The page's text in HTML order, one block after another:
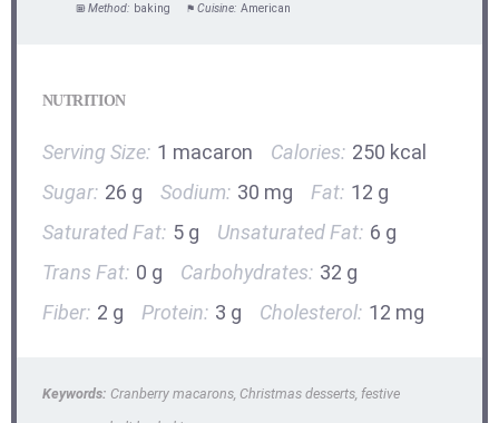
Method: baking Cuisine: American
NUTRITION
Serving Size: 1 macaron Calories: 250 kcal
Sugar: 26 g Sodium: 30 mg Fat: 12 g
Saturated Fat: 5 g Unsaturated Fat: 6 g
Trans Fat: 0 g Carbohydrates: 32 g
Fiber: 2 g Protein: 3 g Cholesterol: 12 mg
Keywords: Cranberry macarons, Christmas desserts, festive